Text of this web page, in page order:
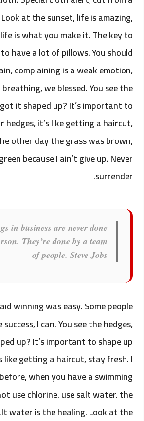
at the sunset, life is amazing,
is what you make it. The key to
have a lot of pillows. You should
complaining is a weak emotion,
we blessed. You see the
it shaped up? It’s important to
hedges, it’s like getting a haircut,
other day the grass was brown,
because I ain’t give up. Never
surrender.
in business are never done
They’re done by a team
of people. Steve Jobs
winning was easy. Some people
I can. You see the hedges,
up? It’s important to shape up
like getting a haircut, stay fresh. I
when you have a swimming
use chlorine, use salt water, the
water is the healing. Look at the